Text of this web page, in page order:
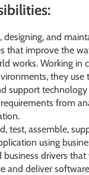
designing, and
that improve the
works. Working in
they use
support
from
test, assemble,
using
business drivers
and deliver